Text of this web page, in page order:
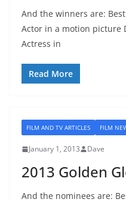
And the winners are:
Actor in a motion picture
Actress in
Read More
FILM AND TV ARTICLES FILM
January 1, 2013 Dave
2013 Golden
And the nominees are: